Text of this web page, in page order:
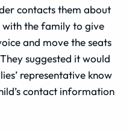
contacts them about
the family to give
and move the seats
suggested it would
representative know
contact information